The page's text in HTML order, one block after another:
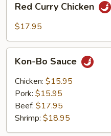
Curry
Chicken
Red Curry Chicken
$17.95
Bo
Sauce
Kon-Bo Sauce
Chicken: $15.95
Pork: $15.95
Beef: $17.95
Shrimp: $18.95